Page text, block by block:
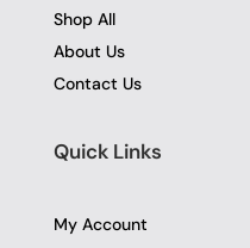
Shop All
About Us
Contact Us
Quick Links
My Account